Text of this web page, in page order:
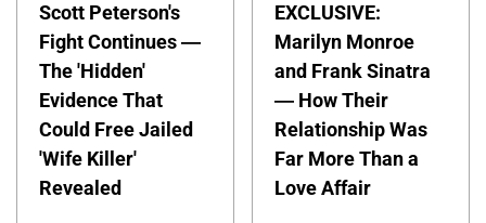
Scott Peterson's
Fight Continues —
The 'Hidden'
Evidence That
Could Free Jailed
'Wife Killer'
Revealed
EXCLUSIVE:
Marilyn Monroe
and Frank Sinatra
— How Their
Relationship Was
Far More Than a
Love Affair